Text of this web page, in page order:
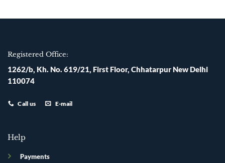
Registered Office:
1262/b, Kh. No. 619/21, First Floor, Chhatarpur New Delhi
110074
Call us E-mail
Help
Payments